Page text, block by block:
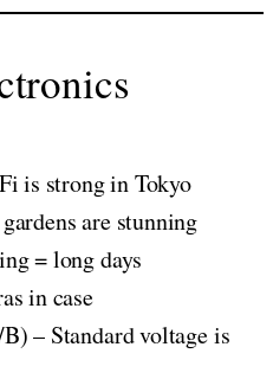
is strong in Tokyo
are stunning
= long days
in case
– Standard voltage is